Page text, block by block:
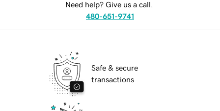
Need help? Give us a call.
480-651-9741
Safe & secure
transactions